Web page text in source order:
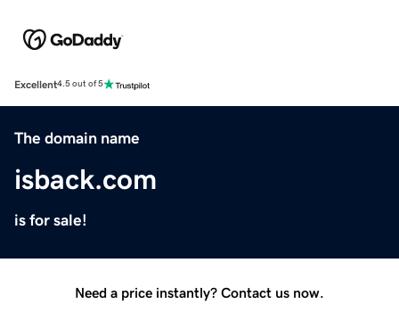
Excellent4.5 out of 5
The domain name
isback.com
is for sale!
Need a price instantly? Contact us now.